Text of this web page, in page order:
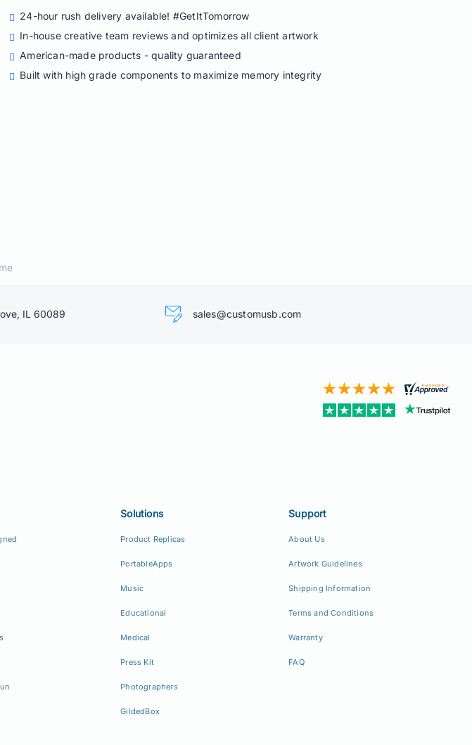
24-hour rush delivery available! #GetItTomorrow
In-house creative team reviews and optimizes all client artwork
American-made products - quality guaranteed
Built with high grade components to maximize memory integrity
IL 60089 sales@customusb.com
Solutions
Product Replicas
PortableApps
Music
Educational
Medical
Press Kit
Photographers
GildedBox
Support
About Us
Artwork Guidelines
Shipping Information
Terms and Conditions
Warranty
FAQ